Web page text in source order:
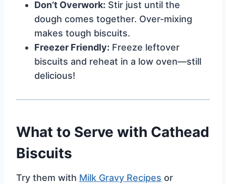
Don’t Overwork: Stir just until the
dough comes together. Over-mixing
makes tough biscuits.
Freezer Friendly: Freeze leftover
biscuits and reheat in a low oven—still
delicious!
What to Serve with Cathead
Biscuits
Try them with Milk Gravy Recipes or